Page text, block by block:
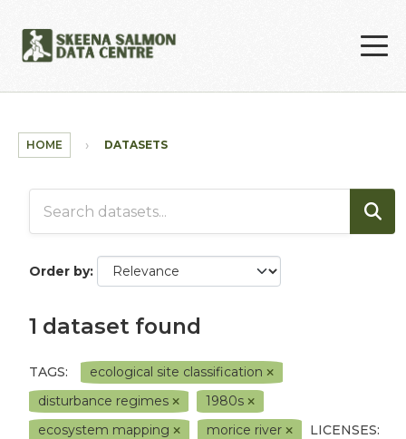
HOME DATASETS
Order by
1 dataset found
TAGS:
ecological site classification
disturbance regimes
1980s
ecosystem mapping
morice river
LICENSES: